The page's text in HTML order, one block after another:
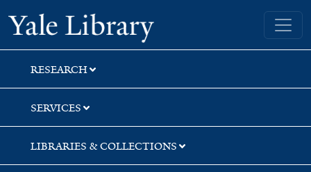
Skip
to
search
Skip
to
main
content
Skip
to
first
result
Yale University Library
RESEARCH
SERVICES
LIBRARIES & COLLECTIONS